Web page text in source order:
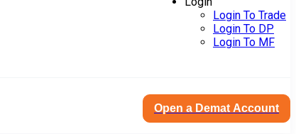
Login To Trade
Login To DP
Login To MF
Open a Demat Account